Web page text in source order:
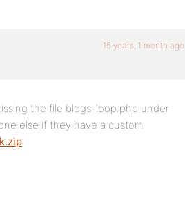
15 years, 1 month ago
the file blogs-loop.php under
else if they have a custom